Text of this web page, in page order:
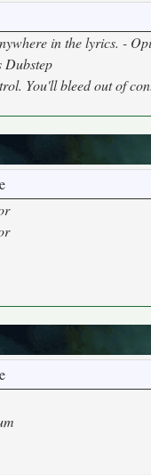
in the lyrics. -
Dubstep
You'll bleed out of